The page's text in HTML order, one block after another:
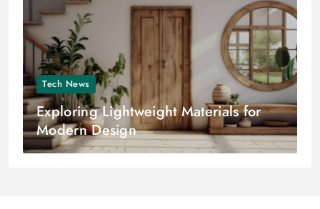
Tech News
Exploring Lightweight Materials for
Modern Design